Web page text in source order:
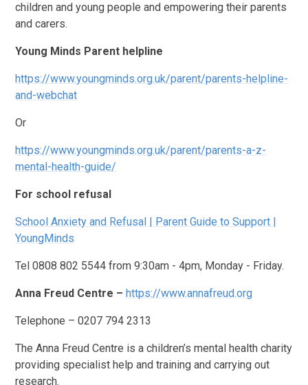
children and young people and empowering their parents
and carers.
Young Minds Parent helpline
https://www.youngminds.org.uk/parent/parents-helpline-
and-webchat
Or
https://www.youngminds.org.uk/parent/parents-a-z-
mental-health-guide/
For school refusal
School Anxiety and Refusal | Parent Guide to Support |
YoungMinds
Tel 0808 802 5544 from 9:30am - 4pm, Monday - Friday.
Anna Freud Centre – https://www.annafreud.org
Telephone – 0207 794 2313
The Anna Freud Centre is a children’s mental health charity
providing specialist help and training and carrying out
research.